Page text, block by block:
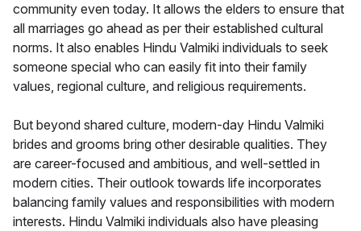
community even today. It allows the elders to ensure that
all marriages go ahead as per their established cultural
norms. It also enables Hindu Valmiki individuals to seek
someone special who can easily fit into their family
values, regional culture, and religious requirements.
But beyond shared culture, modern-day Hindu Valmiki
brides and grooms bring other desirable qualities. They
are career-focused and ambitious, and well-settled in
modern cities. Their outlook towards life incorporates
balancing family values and responsibilities with modern
interests. Hindu Valmiki individuals also have pleasing